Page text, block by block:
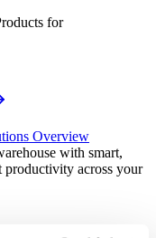
for
Overview
with smart,
productivity across your